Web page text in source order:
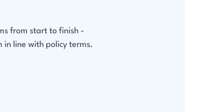
from start to finish -
in line with policy terms.